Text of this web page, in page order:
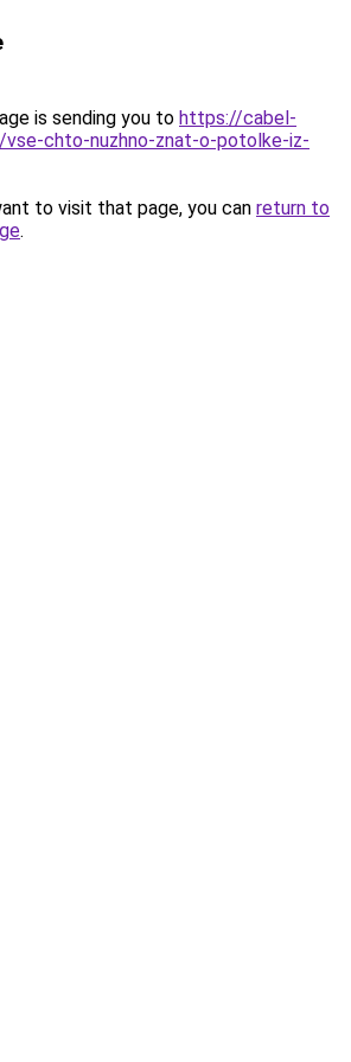
is sending you to https://cabel-
chto-nuzhno-znat-o-potolke-iz-
to visit that page, you can return to
.